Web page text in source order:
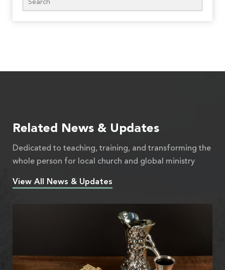
Related News & Updates
Dedicated to teaching, training, and transforming the
whole person for local church and global ministry
View All News & Updates